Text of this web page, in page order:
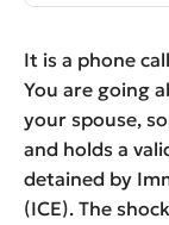
It is a phone
You are going
your spouse,
and holds a
detained by
(ICE). The